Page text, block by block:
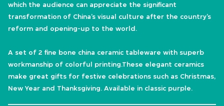
which the audience can appreciate the significant
transformation of China’s visual culture after the country’s
reform and opening-up to the world.
A set of 2 fine bone china ceramic tableware with superb
workmanship of colorful printing.These elegant ceramics
make great gifts for festive celebrations such as Christmas,
New Year and Thanksgiving. Available in classic purple.